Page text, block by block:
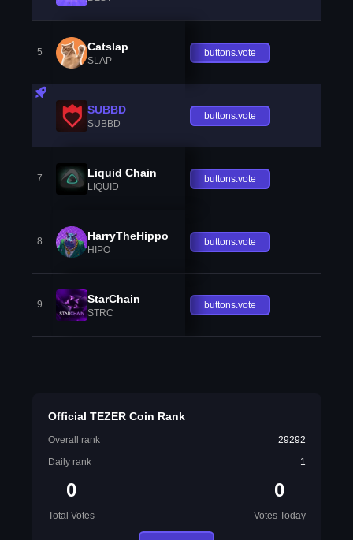
5 Catslap
SLAP
buttons.vote
SUBBD
SUBBD
buttons.vote
7 Liquid Chain
LIQUID
buttons.vote
8 HarryTheHippo
HIPO
buttons.vote
9 StarChain
STRC
buttons.vote
Official TEZER Coin Rank
Overall rank
29292
Daily rank
1
0
Total Votes
0
Votes Today